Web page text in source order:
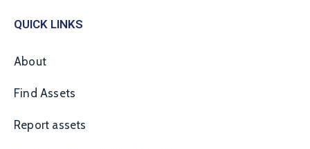
QUICK LINKS
About
Find Assets
Report assets